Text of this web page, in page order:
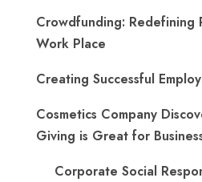
Crowdfunding: Redefining
Work Place
Creating Successful
Cosmetics Company
Giving is Great for
Corporate Social